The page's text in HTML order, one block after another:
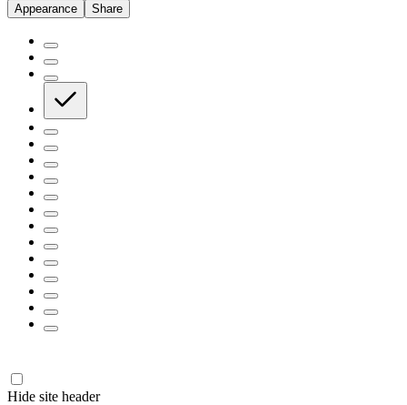
Appearance Share
Hide site header